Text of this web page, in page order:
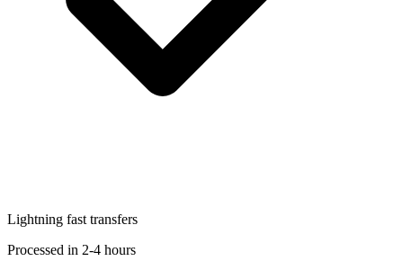
Lightning fast transfers
Processed in 2-4 hours